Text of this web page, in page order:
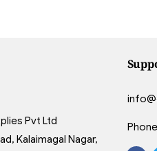
Pvt Ltd
Kalaimagal Nagar,